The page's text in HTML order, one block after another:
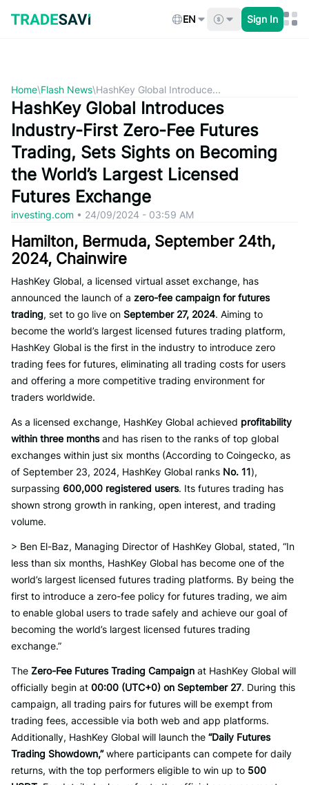
content
EN Sign In
Home\Flash News\HashKey Global Introduce...
HashKey Global Introduces
Industry-First Zero-Fee Futures
Trading, Sets Sights on Becoming
the World’s Largest Licensed
Futures Exchange
investing.com • 24/09/2024 - 03:59 AM
Hamilton, Bermuda, September 24th,
2024, Chainwire
HashKey Global, a licensed virtual asset exchange, has
announced the launch of a zero-fee campaign for futures
trading, set to go live on September 27, 2024. Aiming to
become the world’s largest licensed futures trading platform,
HashKey Global is the first in the industry to introduce zero
trading fees for futures, eliminating all trading costs for users
and offering a more competitive trading environment for
traders worldwide.
As a licensed exchange, HashKey Global achieved profitability
within three monthsand has risen to the ranks of top global
exchanges within just six months (According to Coingecko, as
of September 23, 2024, HashKey Global ranks No. 11),
surpassing 600,000 registered users. Its futures trading has
shown strong growth in ranking, open interest, and trading
volume.
> Ben El-Baz, Managing Director of HashKey Global, stated, “In
less than six months, HashKey Global has become one of the
world’s largest licensed futures trading platforms. By being the
first to introduce a zero-fee policy for futures trading, we aim
to enable global users to trade safely and achieve our goal of
becoming the world’s largest licensed futures trading
exchange.”
The Zero-Fee Futures Trading Campaign at HashKey Global will
officially begin at 00:00 (UTC+0) on September 27. During this
campaign, all trading pairs for futures will be exempt from
trading fees, accessible via both web and app platforms.
Additionally, HashKey Global will launch the “Daily Futures
Trading Showdown,”where participants can compete for daily
returns, with the top performers eligible to win up to 500